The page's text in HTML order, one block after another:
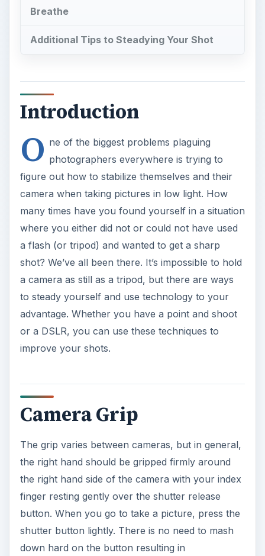
Breathe
Additional Tips to Steadying Your Shot
Introduction
O ne of the biggest problems plaguing
photographers everywhere is trying to
figure out how to stabilize themselves and their
camera when taking pictures in low light. How
many times have you found yourself in a situation
where you either did not or could not have used
a flash (or tripod) and wanted to get a sharp
shot? We’ve all been there. It’s impossible to hold
a camera as still as a tripod, but there are ways
to steady yourself and use technology to your
advantage. Whether you have a point and shoot
or a DSLR, you can use these techniques to
improve your shots.
Camera Grip
The grip varies between cameras, but in general,
the right hand should be gripped firmly around
the right hand side of the camera with your index
finger resting gently over the shutter release
button. When you go to take a picture, press the
shutter button lightly. There is no need to mash
down hard on the button resulting in